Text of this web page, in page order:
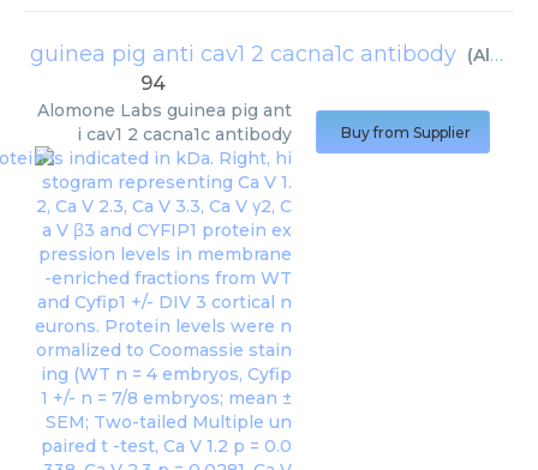
guinea pig anti cav1 2 cacna1c antibody (Alomone Labs
94
Alomone Labs guinea pig ant
i cav1 2 cacna1c antibody
Buy from Supplier